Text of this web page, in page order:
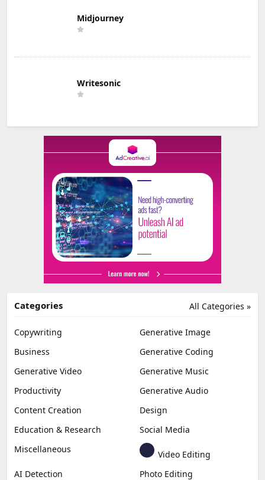
Midjourney
Writesonic
All Categories »
Categories
Copywriting
Generative Image
Business
Generative Coding
Generative Video
Generative Music
Productivity
Generative Audio
Content Creation
Design
Education & Research
Social Media
Miscellaneous
Video Editing
AI Detection
Photo Editing